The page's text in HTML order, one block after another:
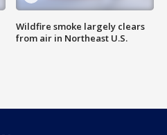
Wildfire smoke largely clears
from air in Northeast U.S.